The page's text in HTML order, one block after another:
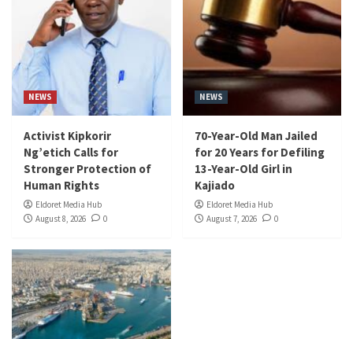
NEWS
Activist Kipkorir
Ng’etich Calls for
Stronger Protection of
Human Rights
Eldoret Media Hub
August 8, 2026
0
NEWS
70-Year-Old Man Jailed
for 20 Years for Defiling
13-Year-Old Girl in
Kajiado
Eldoret Media Hub
August 7, 2026
0